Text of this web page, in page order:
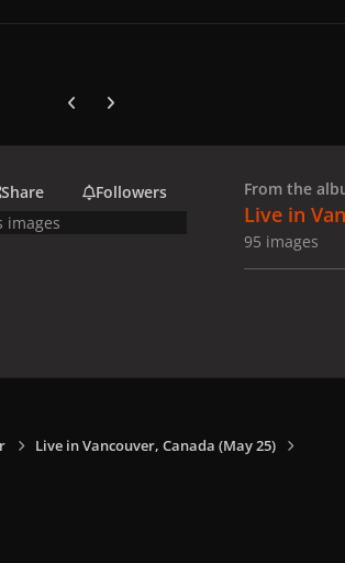
Previous carousel slide
Next carousel slide
Share
Followers
images
From the
Live in
95 images
Live in Vancouver, Canada (May 25)